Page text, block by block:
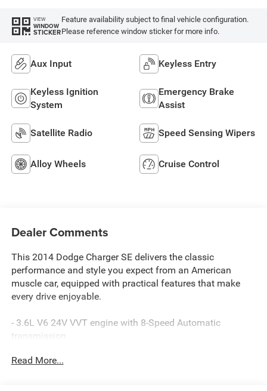
VIEW
WINDOW
STICKER
Feature availability subject to final vehicle configuration.
Please reference window sticker for more info.
Aux Input Keyless Entry
Keyless Ignition
System
Emergency Brake
Assist
Satellite Radio Speed Sensing Wipers
Alloy Wheels Cruise Control
Dealer Comments
This 2014 Dodge Charger SE delivers the classic
performance and style you expect from an American
muscle car, equipped with practical features that make
every drive enjoyable.
- 3.6L V6 24V VVT engine with 8-Speed Automatic
transmission
- Bluetooth® connectivity
Read More...